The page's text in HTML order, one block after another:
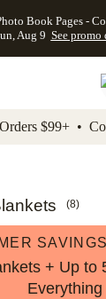
Skip to footer
Book Pages -
Aug 9 See promo
$99+ •
(8)
+ Up to
Everything